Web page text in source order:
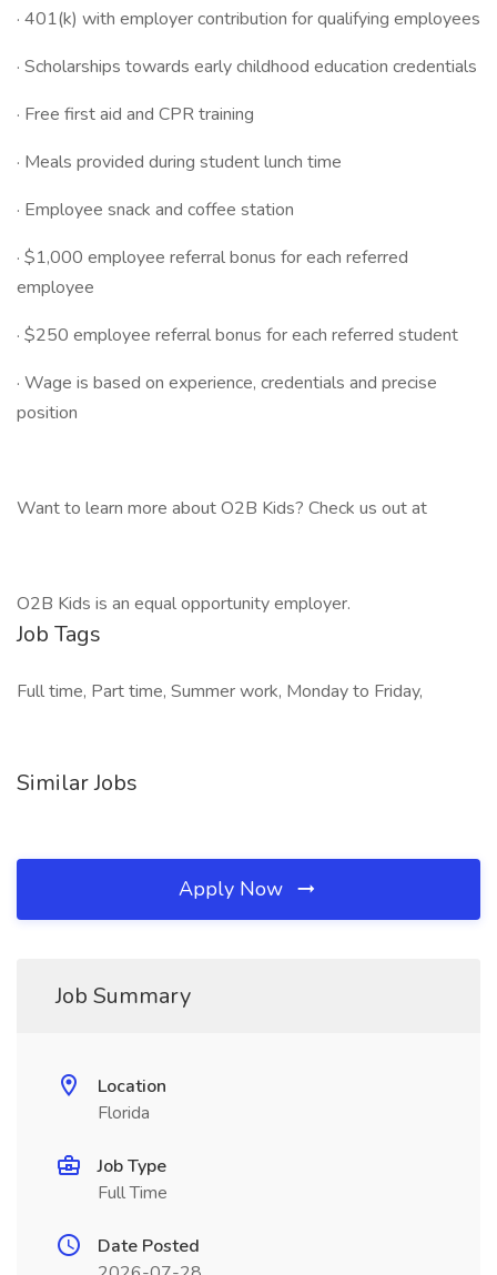
· 401(k) with employer contribution for qualifying employees
· Scholarships towards early childhood education credentials
· Free first aid and CPR training
· Meals provided during student lunch time
· Employee snack and coffee station
· $1,000 employee referral bonus for each referred
employee
· $250 employee referral bonus for each referred student
· Wage is based on experience, credentials and precise
position
Want to learn more about O2B Kids? Check us out at
O2B Kids is an equal opportunity employer.
Job Tags
Full time, Part time, Summer work, Monday to Friday,
Similar Jobs
Apply Now
Job Summary
Location
Florida
Job Type
Full Time
Date Posted